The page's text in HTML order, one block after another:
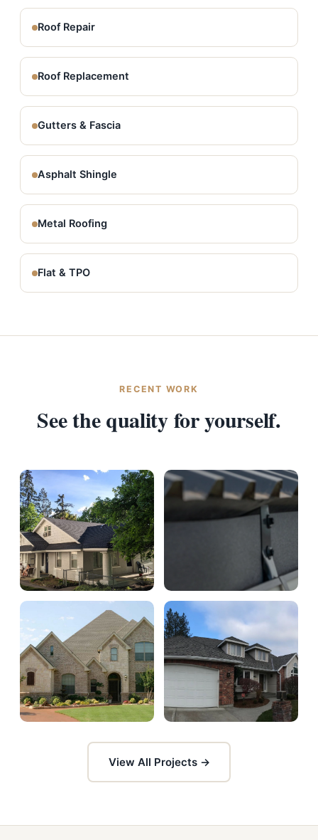
Roof Repair
Roof Replacement
Gutters & Fascia
Asphalt Shingle
Metal Roofing
Flat & TPO
RECENT WORK
See the quality for yourself.
View All Projects →